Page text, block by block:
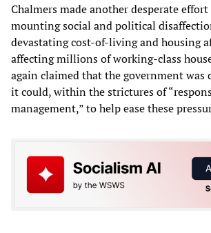
Chalmers made another desperate
mounting social and political
devastating cost-of-living and housing
affecting millions of working-class
again claimed that the government was
it could, within the strictures of
management,” to help ease these